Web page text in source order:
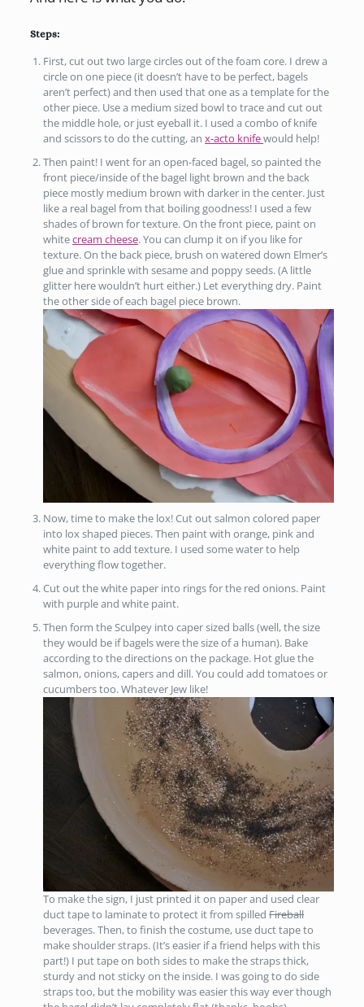
Steps:
First, cut out two large circles out of the foam core. I drew a
circle on one piece (it doesn’t have to be perfect, bagels
aren’t perfect) and then used that one as a template for the
other piece. Use a medium sized bowl to trace and cut out
the middle hole, or just eyeball it. I used a combo of knife
and scissors to do the cutting, anx-acto knifewould help!
Then paint! I went for an open-faced bagel, so painted the
front piece/inside of the bagel light brown and the back
piece mostly medium brown with darker in the center. Just
like a real bagel from that boiling goodness! I used a few
shades of brown for texture. On the front piece, paint on
whitecream cheese. You can clump it on if you like for
texture. On the back piece, brush on watered down Elmer’s
glue and sprinkle with sesame and poppy seeds. (A little
glitter here wouldn’t hurt either.) Let everything dry. Paint
the other side of each bagel piece brown.
Now, time to make the lox! Cut out salmon colored paper
into lox shaped pieces. Then paint with orange, pink and
white paint to add texture. I used some water to help
everything flow together.
Cut out the white paper into rings for the red onions. Paint
with purple and white paint.
Then form the Sculpey into caper sized balls (well, the size
they would be if bagels were the size of a human). Bake
according to the directions on the package. Hot glue the
salmon, onions, capers and dill. You could add tomatoes or
cucumbers too. Whatever Jew like!
To make the sign, I just printed it on paper and used clear
duct tape to laminate to protect it from spilledFireball
beverages. Then, to finish the costume, use duct tape to
make shoulder straps. (It’s easier if a friend helps with this
part!) I put tape on both sides to make the straps thick,
sturdy and not sticky on the inside. I was going to do side
straps too, but the mobility was easier this way ever though